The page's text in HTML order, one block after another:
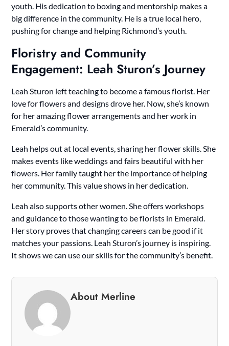
youth. His dedication to boxing and mentorship makes a
big difference in the community. He is a true local hero,
pushing for change and helping Richmond’s youth.
Floristry and Community
Engagement: Leah Sturon’s Journey
Leah Sturon left teaching to become a famous florist. Her
love for flowers and designs drove her. Now, she’s known
for her amazing flower arrangements and her work in
Emerald’s community.
Leah helps out at local events, sharing her flower skills. She
makes events like weddings and fairs beautiful with her
flowers. Her family taught her the importance of helping
her community. This value shows in her dedication.
Leah also supports other women. She offers workshops
and guidance to those wanting to be florists in Emerald.
Her story proves that changing careers can be good if it
matches your passions. Leah Sturon’s journey is inspiring.
It shows we can use our skills for the community’s benefit.
About Merline